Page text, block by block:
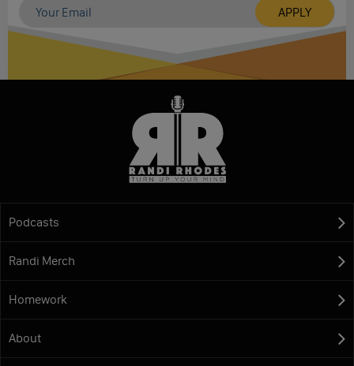
Podcasts
Randi Merch
Homework
About